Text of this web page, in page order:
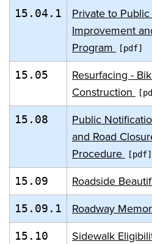
15.04.1
Private to
Improvement
Program
15.05
Resurfacing -
Construction
15.08
Public
and Road
Procedure
15.09 Roadside
15.09.1 Roadway
15.10
Sidewalk